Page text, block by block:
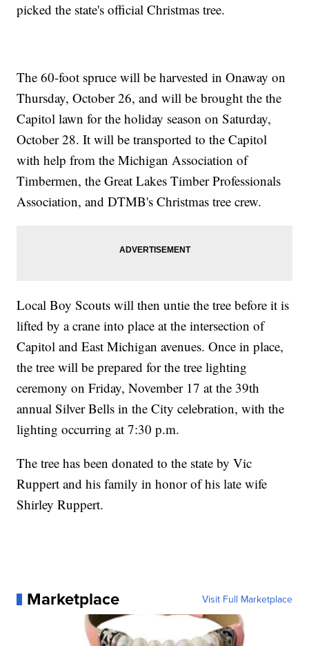
picked the state's official Christmas tree.
The 60-foot spruce will be harvested in Onaway on
Thursday, October 26, and will be brought the the
Capitol lawn for the holiday season on Saturday,
October 28. It will be transported to the Capitol
with help from the Michigan Association of
Timbermen, the Great Lakes Timber Professionals
Association, and DTMB's Christmas tree crew.
Local Boy Scouts will then untie the tree before it is
lifted by a crane into place at the intersection of
Capitol and East Michigan avenues. Once in place,
the tree will be prepared for the tree lighting
ceremony on Friday, November 17 at the 39th
annual Silver Bells in the City celebration, with the
lighting occurring at 7:30 p.m.
The tree has been donated to the state by Vic
Ruppert and his family in honor of his late wife
Shirley Ruppert.
Marketplace Visit Full Marketplace